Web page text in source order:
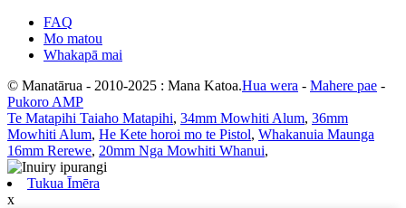
FAQ
Mo matou
Whakapā mai
© Manatārua - 2010-2025 : Mana Katoa.Hua wera - Mahere pae -
Pukoro AMP
Te Matapihi Taiaho Matapihi, 34mm Mowhiti Alum, 36mm
Mowhiti Alum, He Kete horoi mo te Pistol, Whakanuia Maunga
16mm Rerewe, 20mm Nga Mowhiti Whanui,
Tukua Īmēra
x